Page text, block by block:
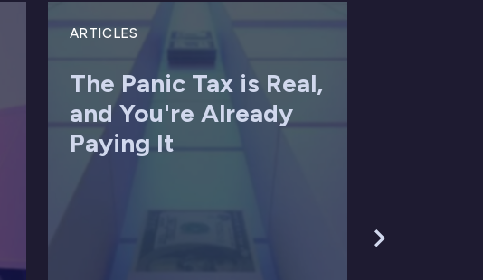
ARTICLES
The Panic Tax is Real,
and You're Already
Paying It